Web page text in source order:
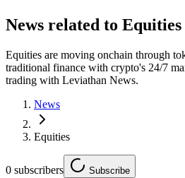
News related to Equities
Equities are moving onchain through
traditional finance with crypto's 24/7
trading with Leviathan News.
News
Equities
0 subscribers Subscribe